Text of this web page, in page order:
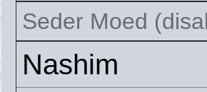
Seder Moed
Nashim